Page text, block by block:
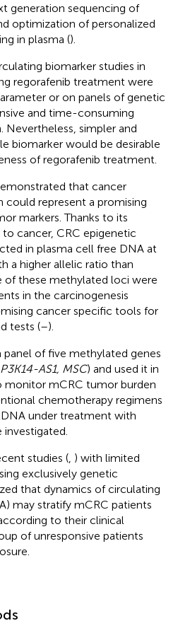
generation sequencing of
optimization of personalized
in plasma ().
biomarker studies in
regorafenib treatment were
or on panels of genetic
and time-consuming
Nevertheless, simpler and
biomarker would be desirable
of regorafenib treatment.
that cancer
represent a promising
markers. Thanks to its
cancer, CRC epigenetic
in plasma cell free DNA at
a higher allelic ratio than
of these methylated loci were
in the carcinogenesis
cancer specific tools for
tests (–).
panel of five methylated genes
AS1, MSC) and used it in
monitor mCRC tumor burden
chemotherapy regimens
under treatment with
studies ( ) with limited
exclusively genetic
that dynamics of circulating
may stratify mCRC patients
to their clinical
of unresponsive patients